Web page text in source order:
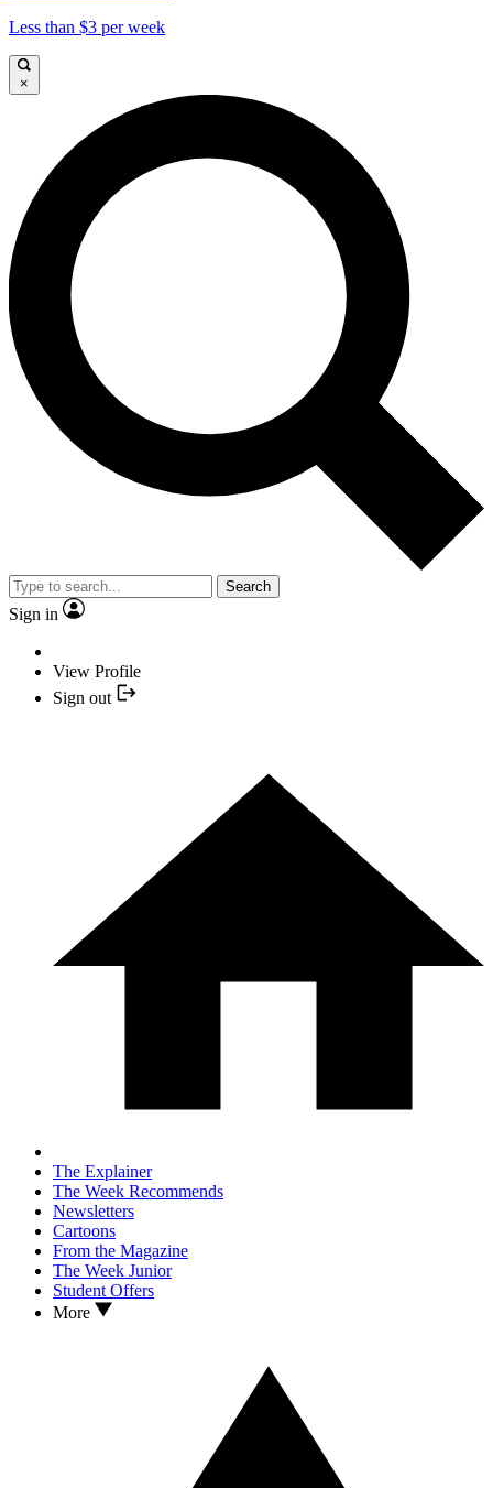
Less than $3 per week
×
Search
Sign in
View Profile
Sign out
The Explainer
The Week Recommends
Newsletters
Cartoons
From the Magazine
The Week Junior
Student Offers
More